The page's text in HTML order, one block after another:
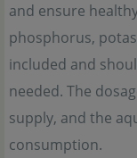
and ensure
phosphorus,
included and
needed. The
supply, and the
consumption.